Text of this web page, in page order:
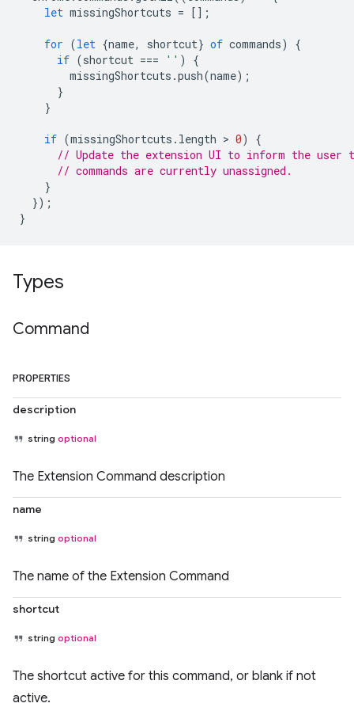
let missingShortcuts = [];
for (let {name, shortcut} of commands)
{
if (shortcut === '' )
{
missingShortcuts .push(name);
}
}
if (missingShortcuts . length > 0)
{
// Update the extension UI to inform the user
// commands are currently unassigned.
}
});
}
Types
Command
PROPERTIES
description
string optional
The Extension Command description
name
string optional
The name of the Extension Command
shortcut
string optional
The shortcut active for this command, or blank if not
active.